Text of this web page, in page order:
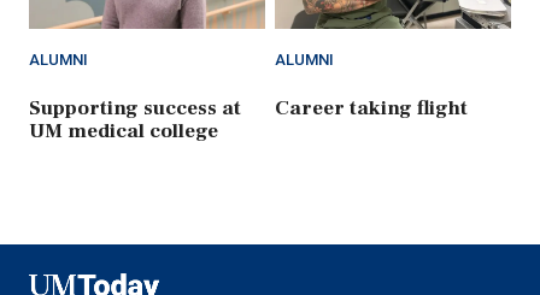
ALUMNI
Supporting success at
UM medical college
ALUMNI
Career taking flight
UMToday